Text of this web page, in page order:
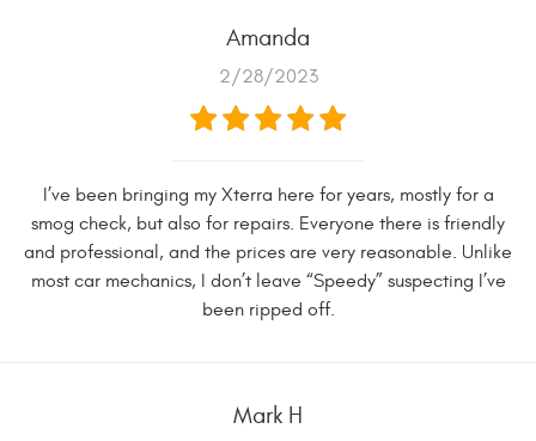
Amanda
2/28/2023
I’ve been bringing my Xterra here for years, mostly for a
smog check, but also for repairs. Everyone there is friendly
and professional, and the prices are very reasonable. Unlike
most car mechanics, I don’t leave “Speedy” suspecting I’ve
been ripped off.
Mark H